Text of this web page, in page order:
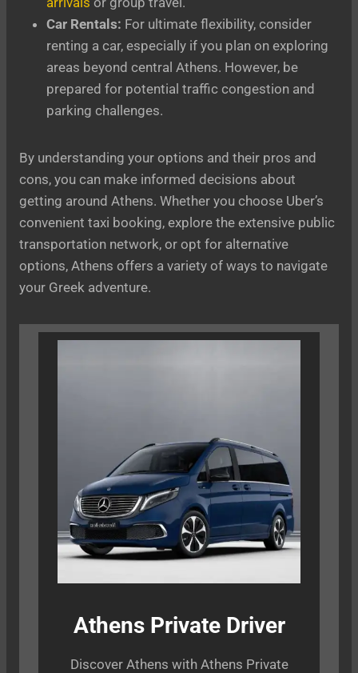
Car Rentals: For ultimate flexibility, consider
renting a car, especially if you plan on exploring
areas beyond central Athens. However, be
prepared for potential traffic congestion and
parking challenges.
By understanding your options and their pros and
cons, you can make informed decisions about
getting around Athens. Whether you choose Uber’s
convenient taxi booking, explore the extensive public
transportation network, or opt for alternative
options, Athens offers a variety of ways to navigate
your Greek adventure.
Athens Private Driver
Discover Athens with Athens Private